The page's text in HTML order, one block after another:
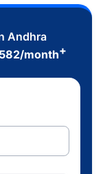
Andhra
/month+